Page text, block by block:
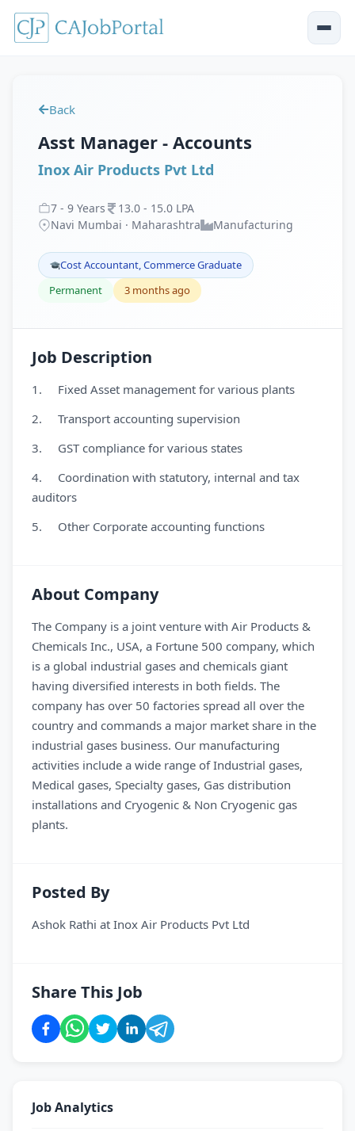
Back
Asst Manager - Accounts
Inox Air Products Pvt Ltd
7 - 9 Years 13.0 - 15.0 LPA
Navi Mumbai · Maharashtra
Manufacturing
Cost Accountant, Commerce Graduate
Permanent
3 months ago
Job Description
1. Fixed Asset management for various plants
2. Transport accounting supervision
3. GST compliance for various states
4. Coordination with statutory, internal and tax
auditors
5. Other Corporate accounting functions
About Company
The Company is a joint venture with Air Products &
Chemicals Inc., USA, a Fortune 500 company, which
is a global industrial gases and chemicals giant
having diversified interests in both fields. The
company has over 50 factories spread all over the
country and commands a major market share in the
industrial gases business. Our manufacturing
activities include a wide range of Industrial gases,
Medical gases, Specialty gases, Gas distribution
installations and Cryogenic & Non Cryogenic gas
plants.
Posted By
Ashok Rathi at Inox Air Products Pvt Ltd
Share This Job
Job Analytics